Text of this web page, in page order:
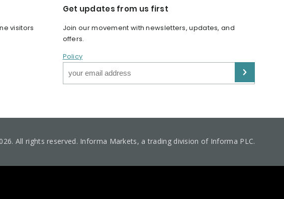
visitors
Get updates from us first
Join our movement with newsletters, updates, and
offers.
Policy
All rights reserved. Informa Markets, a trading division of Informa PLC.